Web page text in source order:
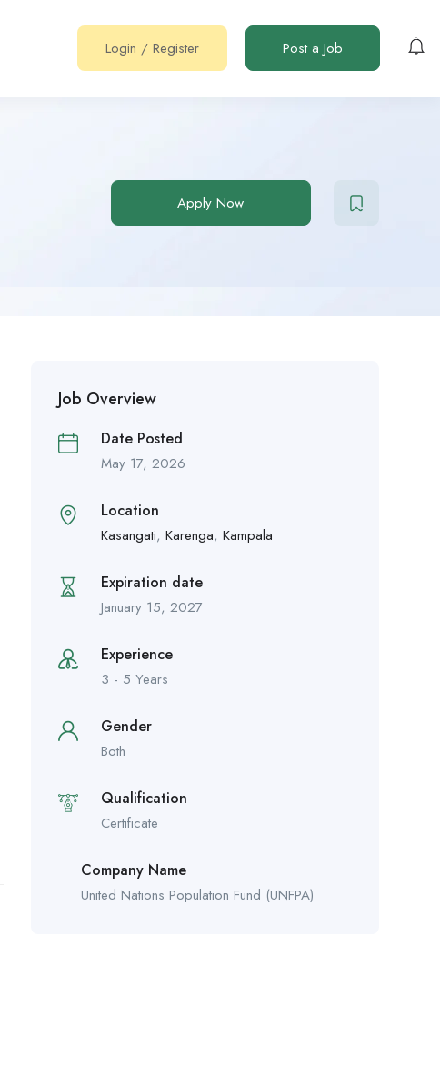
Login / Register Post a Job
Apply Now
Job Overview
Date Posted
May 17, 2026
Location
Kasangati, Karenga, Kampala
Expiration date
January 15, 2027
Experience
3 - 5 Years
Gender
Both
Qualification
Certificate
Company Name
United Nations Population Fund (UNFPA)